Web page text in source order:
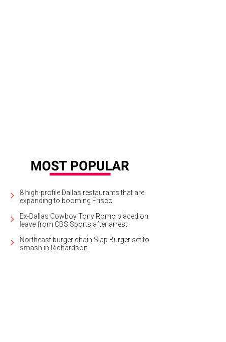
8 high-profile Dallas restaurants that are
expanding to booming Frisco
Ex-Dallas Cowboy Tony Romo placed on
leave from CBS Sports after arrest
Northeast burger chain Slap Burger set to
smash in Richardson